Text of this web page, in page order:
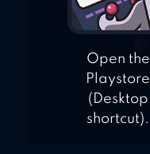
Open the
Playstore
(Desktop
shortcut).